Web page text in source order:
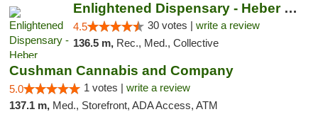
Enlightened Dispensary - Heber Springs
4.5 30 votes | write a review
136.5 m, Rec., Med., Collective
Cushman Cannabis and Company
5.0 1 votes | write a review
137.1 m, Med., Storefront, ADA Access, ATM